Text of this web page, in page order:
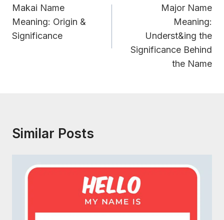
Navigation
Makai Name
Meaning: Origin &
Significance
Major Name
Meaning:
Underst&ing the
Significance Behind
the Name
Similar Posts